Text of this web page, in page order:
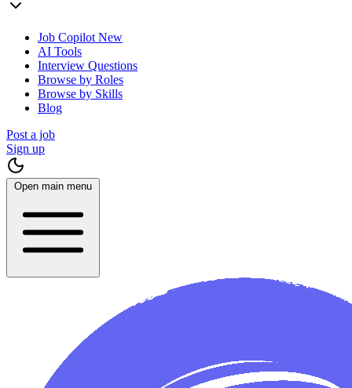
Job Copilot New
AI Tools
Interview Questions
Browse by Roles
Browse by Skills
Blog
Post a job
Sign up
Open main menu